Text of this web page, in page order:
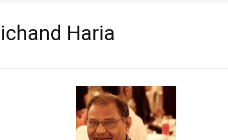
Haria